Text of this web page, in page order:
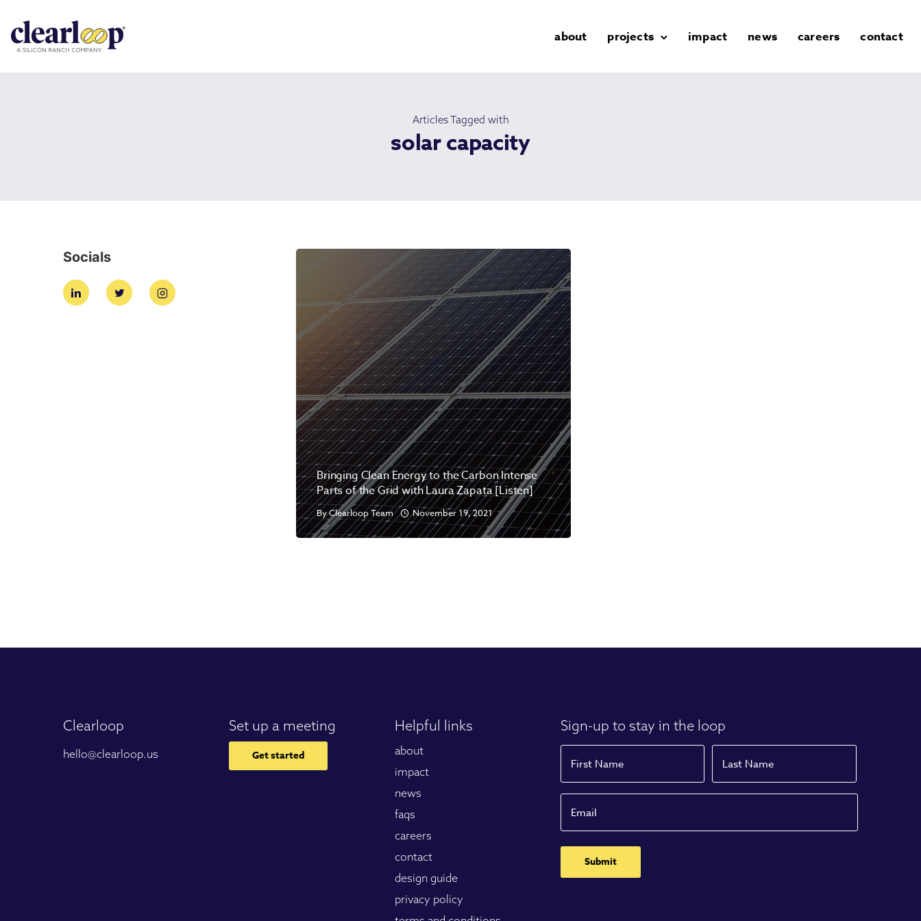
about projects impact news careers contact
Articles Tagged with
solar capacity
Bringing Clean Energy to the Carbon Intense
Parts of the Grid with Laura Zapata [Listen]
ByClearloop Team November 19, 2021
Socials
Clearloop
hello@clearloop.us
Set up a meeting
Get started
Helpful links
about
impact
news
faqs
careers
contact
design guide
privacy policy
Sign-up to stay in the loop
First Last